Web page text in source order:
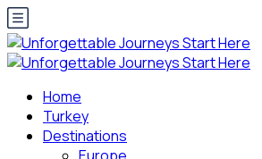
Home
Turkey
Destinations